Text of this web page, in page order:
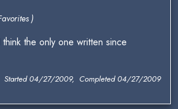
)
think the only one written since
Started 04/27/2009, Completed 04/27/2009